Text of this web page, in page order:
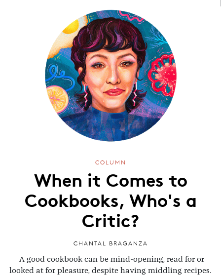
COLUMN
When it Comes to
Cookbooks, Who's a
Critic?
CHANTAL BRAGANZA
A good cookbook can be mind-opening, read for or
looked at for pleasure, despite having middling recipes.